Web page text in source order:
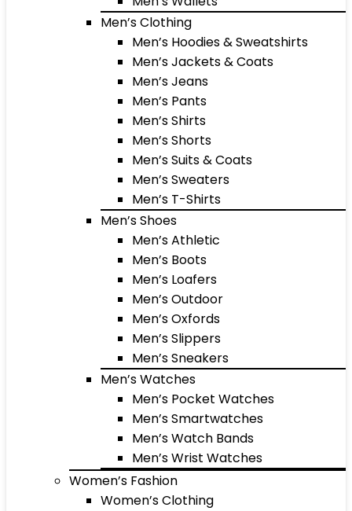
Men’s Clothing
Men’s Hoodies & Sweatshirts
Men’s Jackets & Coats
Men’s Jeans
Men’s Pants
Men’s Shirts
Men’s Shorts
Men’s Suits & Coats
Men’s Sweaters
Men’s T-Shirts
Men’s Shoes
Men’s Athletic
Men’s Boots
Men’s Loafers
Men’s Outdoor
Men’s Oxfords
Men’s Slippers
Men’s Sneakers
Men’s Watches
Men’s Pocket Watches
Men’s Smartwatches
Men’s Watch Bands
Men’s Wrist Watches
Women’s Fashion
Women’s Clothing